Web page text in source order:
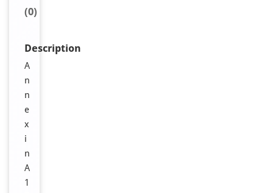
(0)
Description
A
n
n
e
x
i
n
A
1